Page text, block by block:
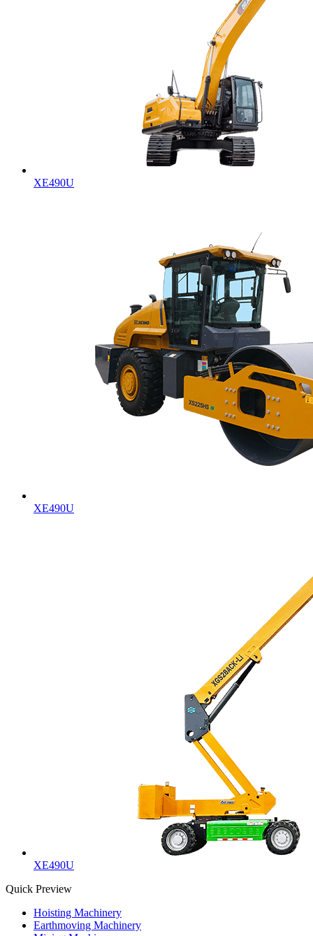
XE490U
XE490U
XE490U
Quick Preview
Hoisting Machinery
Earthmoving Machinery